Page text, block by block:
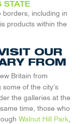
STATE
borders, including in
products within the
OUR
FROM
Britain from
of the city’s
the galleries at the
time, those who
Walnut Hill Park,